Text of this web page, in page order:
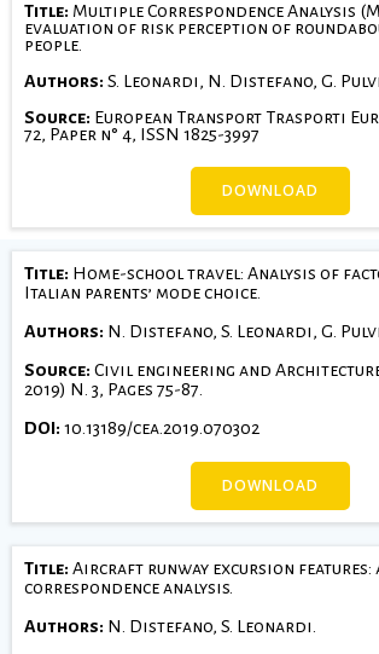
Title: Multiple Correspondence Analysis
evaluation of risk perception of
people.
Authors: S. Leonardi, N. Distefano, G.
Source: European Transport Trasporti
72, Paper n° 4, ISSN 1825-3997
DOWNLOAD
Title: Home-school travel: Analysis of
Italian parents’ mode choice.
Authors: N. Distefano, S. Leonardi, G.
Source: Civil engineering and
2019) N. 3, Pages 75-87.
DOI: 10.13189/cea.2019.070302
DOWNLOAD
Title: Aircraft runway excursion features:
correspondence analysis.
Authors: N. Distefano, S. Leonardi.